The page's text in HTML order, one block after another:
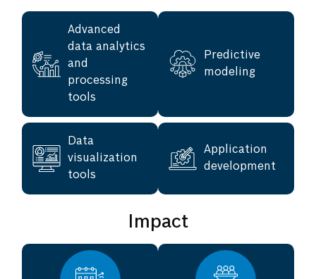
Advanced
data analytics
and
processing
tools
Predictive
modeling
Data
visualization
tools
Application
development
Impact